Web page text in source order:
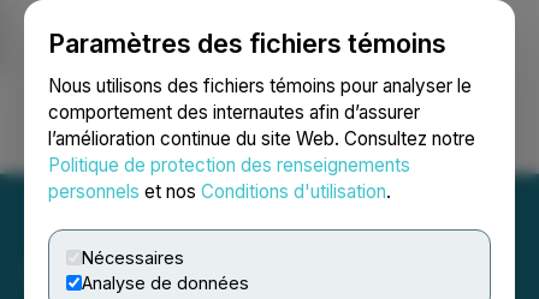
Paramètres des fichiers témoins
Nous utilisons des fichiers témoins pour analyser le
comportement des internautes afin d’assurer
l’amélioration continue du site Web. Consultez notre
Politique de protection des renseignements
personnels et nos Conditions d'utilisation.
Nécessaires
Analyse de données
Ouvrir une session Recherche English